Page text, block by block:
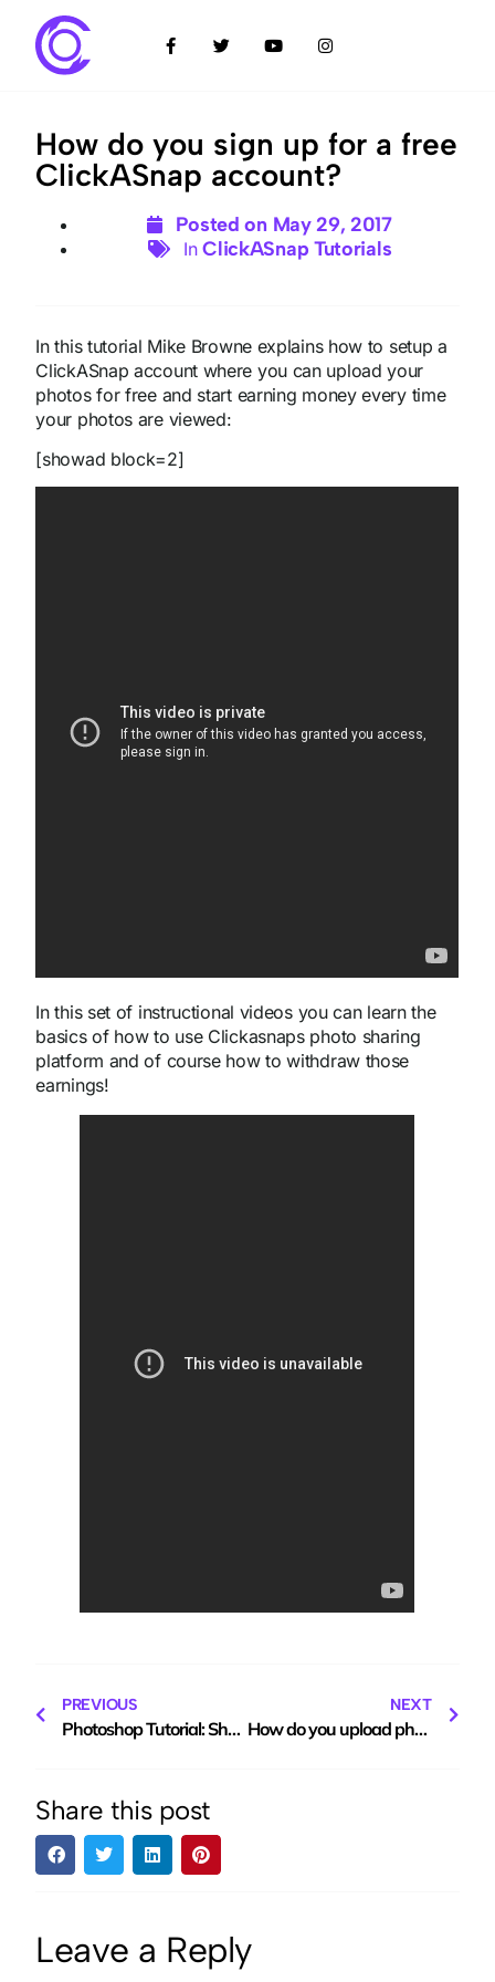
How do you sign up for a free
ClickASnap account?
Posted on May 29, 2017
InClickASnap Tutorials
In this tutorial Mike Browne explains how to setup a
ClickASnap account where you can upload your
photos for free and start earning money every time
your photos are viewed:
[showad block=2]
In this set of instructional videos you can learn the
basics of how to use Clickasnaps photo sharing
platform and of course how to withdraw those
earnings!
PREVIOUS
Photoshop Tutorial: Shaping the body using the Liquid tool
NEXT
How do you upload photos to free photo hosting site ClickASnap?
Share this post
Leave a Reply